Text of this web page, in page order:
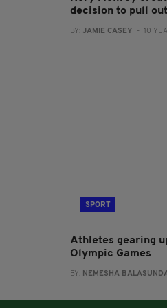
decision to pull
BY: JAMIE CASEY - 10
SPORT
Athletes gearing
Olympic Games
BY: NEMESHA